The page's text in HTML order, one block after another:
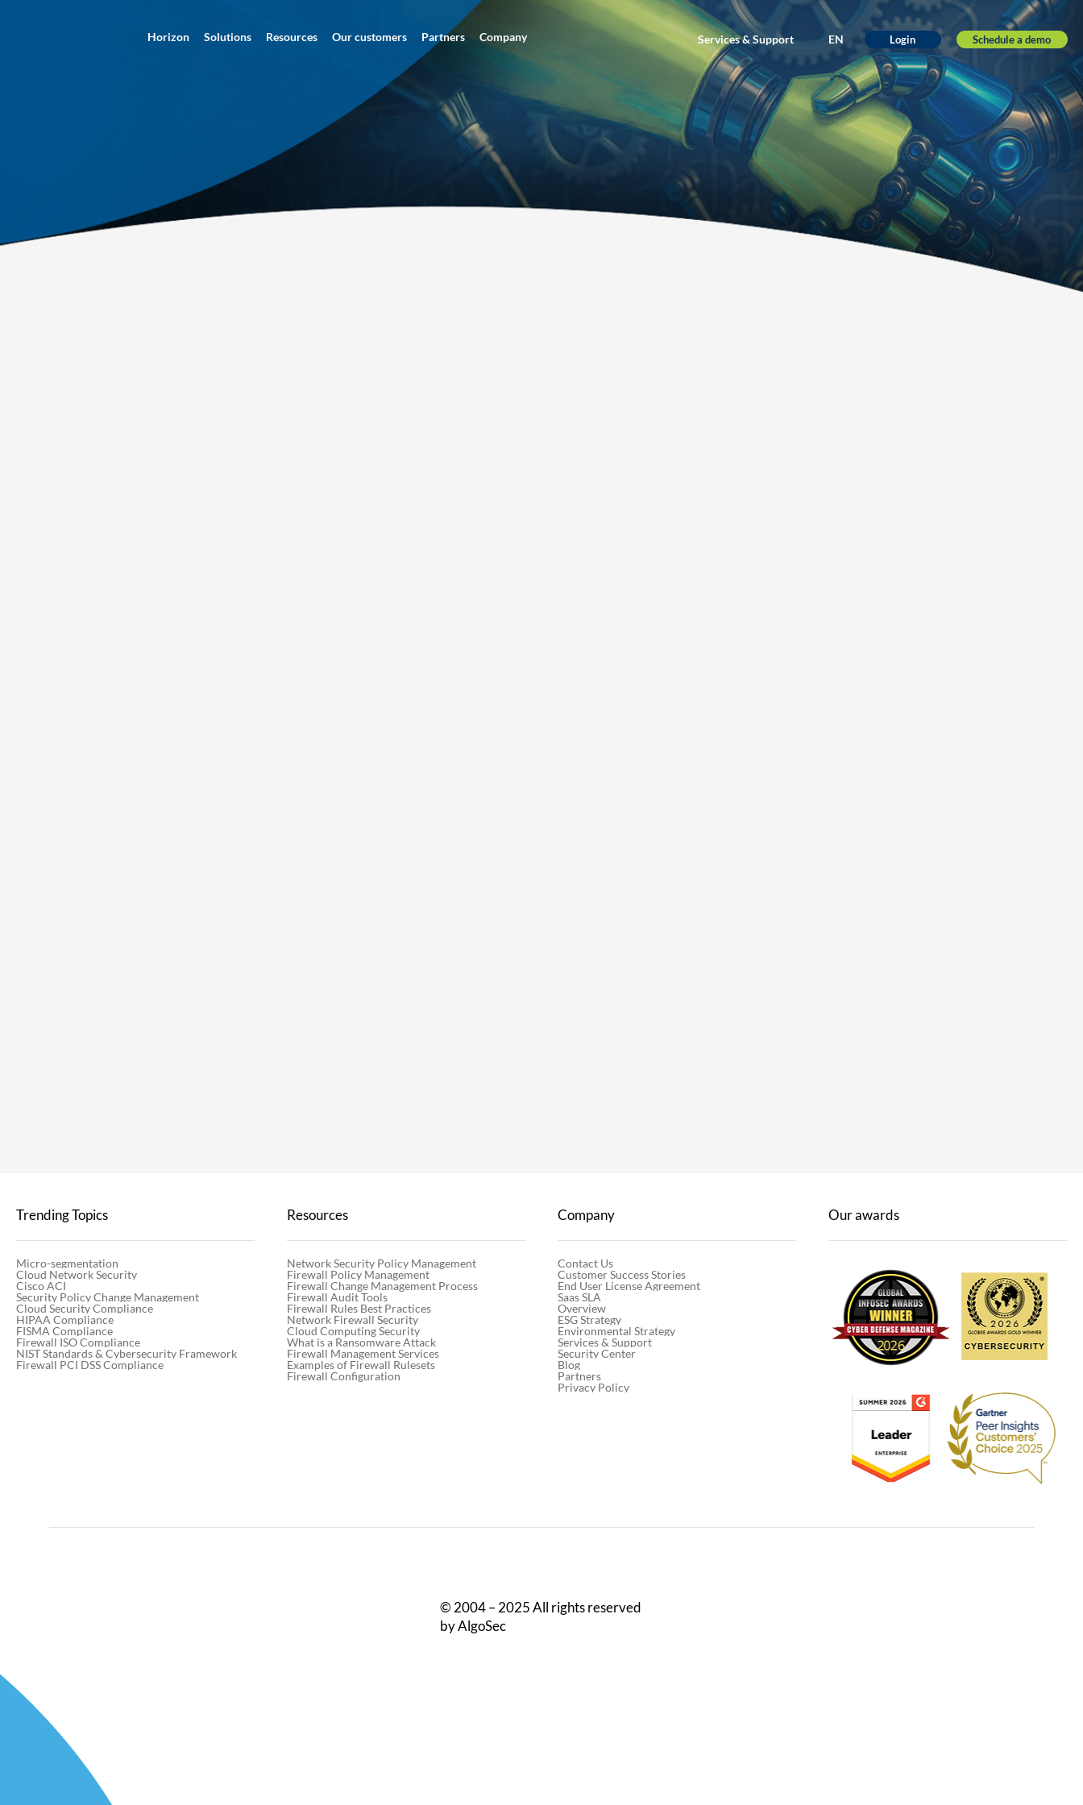
Horizon Solutions Resources Our customers Partners Company Services & Support EN Login Schedule a demo
© 2004 – 2025 All rights reserved
by AlgoSec
Trending Topics
Micro-segmentation
Cloud Network Security
Cisco ACI
Security Policy Change Management
Cloud Security Compliance
HIPAA Compliance
FISMA Compliance
Firewall ISO Compliance
NIST Standards & Cybersecurity Framework
Firewall PCI DSS Compliance
Resources
Network Security Policy Management
Firewall Policy Management
Firewall Change Management Process
Firewall Audit Tools
Firewall Rules Best Practices
Network Firewall Security
Cloud Computing Security
What is a Ransomware Attack
Firewall Management Services
Examples of Firewall Rulesets
Firewall Configuration
Company
Contact Us
Customer Success Stories
End User License Agreement
Saas SLA
Overview
ESG Strategy
Environmental Strategy
Services & Support
Security Center
Blog
Partners
Privacy Policy
Our awards